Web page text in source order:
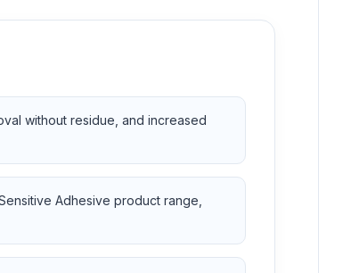
without residue, and increased
Adhesive product range,